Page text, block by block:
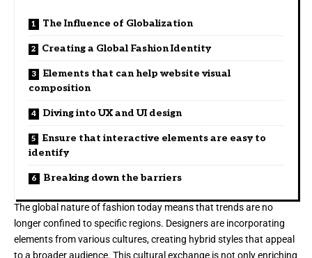
The Influence of Globalization
Creating a Global Fashion Identity
Elements that can help website visual
composition
Diving into UX and UI design
Ensure that interactive elements are easy to
identify
Breaking down the barriers
The global nature of fashion today means that trends are no
longer confined to specific regions. Designers are incorporating
elements from various cultures, creating hybrid styles that appeal
to a broader audience. This cultural exchange is not only enriching